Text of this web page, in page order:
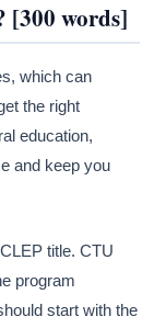
[300 words]
which can
the right
education,
and keep you
title. CTU
program
start with the